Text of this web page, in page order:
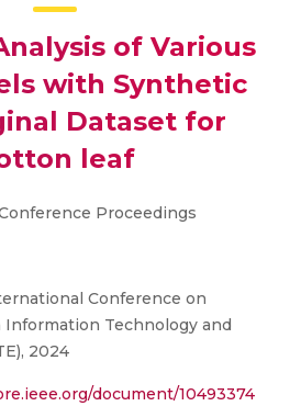
of Various
with Synthetic
Dataset for
leaf
Proceedings
Conference on
Technology and
2024
document/10493374